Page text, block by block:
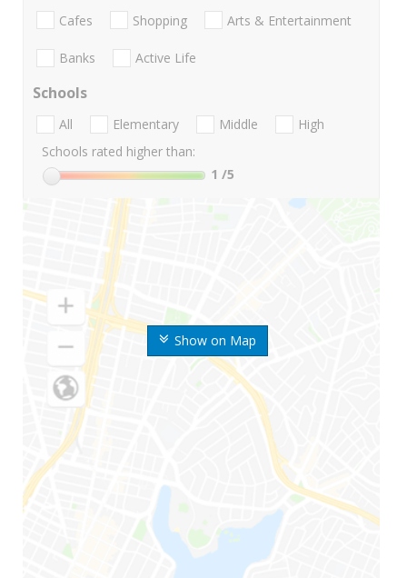
Show on Map
Cafes Shopping Arts & Entertainment
Banks Active Life
Schools
All Elementary Middle
High
Schools rated higher than:
1 /5